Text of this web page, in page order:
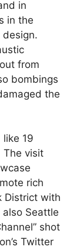
in
in the
design.
from
bombings
the
19
The visit
rich
District with
Seattle
shot
Twitter